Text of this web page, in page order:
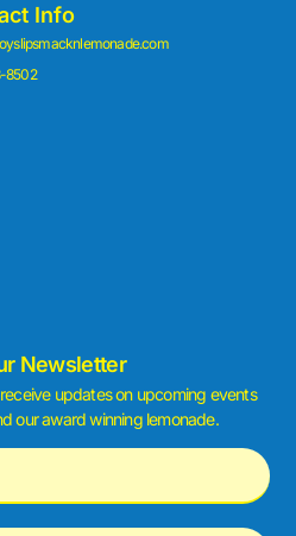
Info
8502
Newsletter
updates on upcoming events
our award winning lemonade.